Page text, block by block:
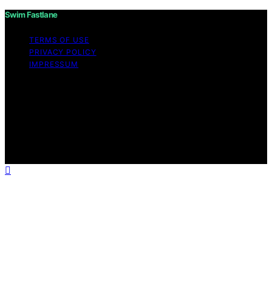
Swim Fastlane
TERMS OF USE
PRIVACY POLICY
IMPRESSUM